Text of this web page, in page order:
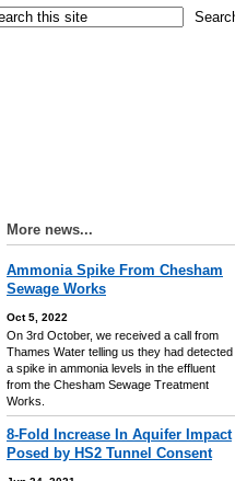
More news...
Ammonia Spike From Chesham
Sewage Works
Oct 5, 2022
On 3rd October, we received a call from
Thames Water telling us they had detected
a spike in ammonia levels in the effluent
from the Chesham Sewage Treatment
Works.
8-Fold Increase In Aquifer Impact
Posed by HS2 Tunnel Consent